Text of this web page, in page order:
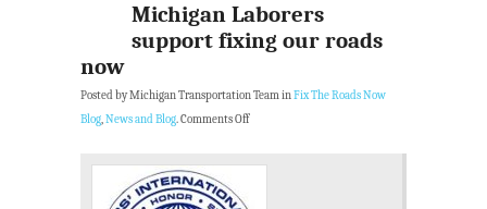
Michigan Laborers
support fixing our roads
now
Posted by Michigan Transportation Team inFix The Roads Now
Blog,News and Blog.Comments Off